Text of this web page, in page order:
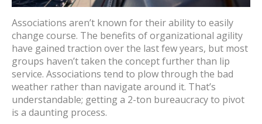
Associations aren’t known for their ability to easily
change course. The benefits of organizational agility
have gained traction over the last few years, but most
groups haven’t taken the concept further than lip
service. Associations tend to plow through the bad
weather rather than navigate around it. That’s
understandable; getting a 2-ton bureaucracy to pivot
is a daunting process.